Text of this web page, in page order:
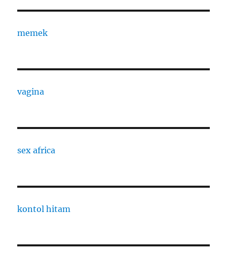
memek
vagina
sex africa
kontol hitam